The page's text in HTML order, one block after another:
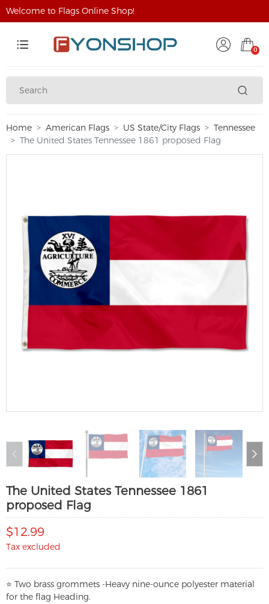
Welcome to Flags Online Shop!
0
Home American Flags US State/City Flags
Tennessee
The United States Tennessee 1861 proposed Flag
The United States Tennessee 1861
proposed Flag
$12.99
Tax excluded
⭐ Two brass grommets -Heavy nine-ounce polyester material
for the flag Heading.